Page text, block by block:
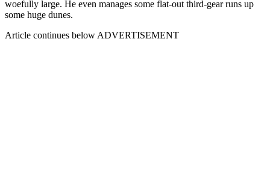
woefully large. He even manages some flat-out third-gear runs up
some huge dunes.
Article continues below ADVERTISEMENT